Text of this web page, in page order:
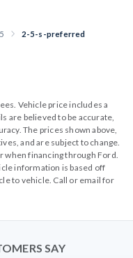
2-5-s-preferred
Vehicle price includes a
are believed to be accurate,
The prices shown above,
and are subject to change.
when financing through Ford.
information is based off
to vehicle. Call or email for
SAY